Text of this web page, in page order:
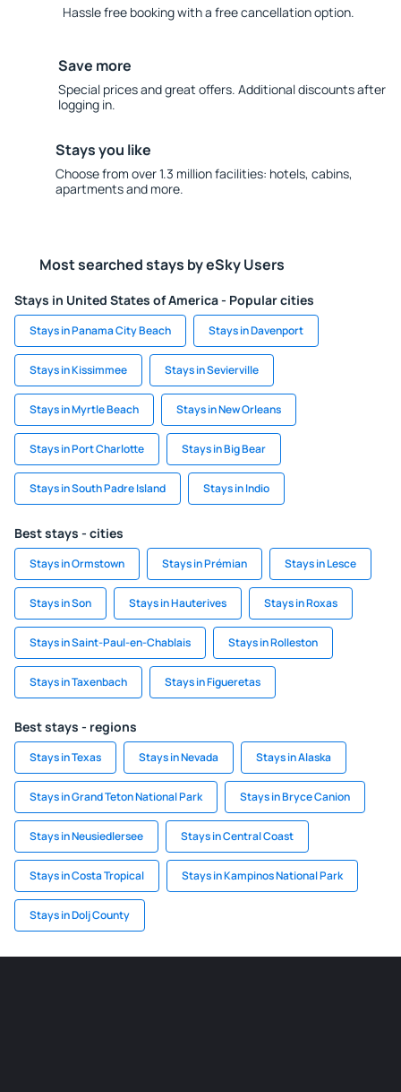
Hassle free booking with a free cancellation option.
Save more
Special prices and great offers. Additional discounts after
logging in.
Stays you like
Choose from over 1.3 million facilities: hotels, cabins,
apartments and more.
Most searched stays by eSky Users
Stays in United States of America - Popular cities
Stays in Panama City Beach Stays in Davenport
Stays in Kissimmee Stays in Sevierville
Stays in Myrtle Beach Stays in New Orleans
Stays in Port Charlotte Stays in Big Bear
Stays in South Padre Island Stays in Indio
Best stays - cities
Stays in Ormstown Stays in Prémian Stays in Lesce
Stays in Son Stays in Hauterives Stays in Roxas
Stays in Saint-Paul-en-Chablais Stays in Rolleston
Stays in Taxenbach Stays in Figueretas
Best stays - regions
Stays in Texas Stays in Nevada Stays in Alaska
Stays in Grand Teton National Park Stays in Bryce Canion
Stays in Neusiedlersee Stays in Central Coast
Stays in Costa Tropical Stays in Kampinos National Park
Stays in Dolj County